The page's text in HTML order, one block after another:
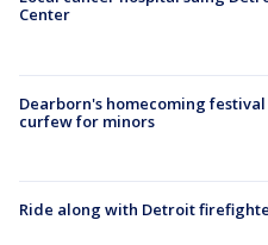
Center
Dearborn's homecoming festival
curfew for minors
Ride along with Detroit